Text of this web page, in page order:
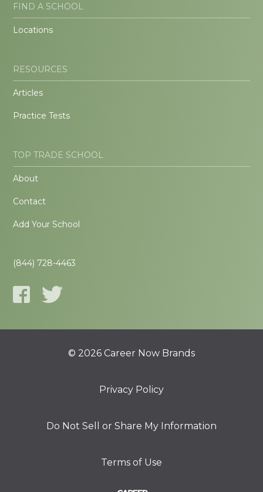
FIND A SCHOOL
Locations
RESOURCES
Articles
Practice Tests
TOP TRADE SCHOOL
About
Contact
Add Your School
(844) 728-4463
© 2026 Career Now Brands
Privacy Policy
Do Not Sell or Share My Information
Terms of Use